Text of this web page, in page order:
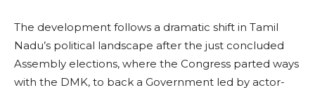
The development follows a dramatic shift in Tamil
Nadu’s political landscape after the just concluded
Assembly elections, where the Congress parted ways
with the DMK, to back a Government led by actor-